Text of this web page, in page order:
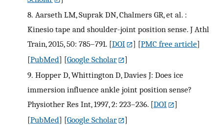
8. Aarseth LM, Suprak DN, Chalmers GR, et al. :
Kinesio tape and shoulder-joint position sense. J Athl
Train, 2015, 50: 785–791. [DOI ] [PMC free article]
[PubMed] [Google Scholar
]
9. Hopper D, Whittington D, Davies J: Does ice
immersion influence ankle joint position sense?
Physiother Res Int, 1997, 2: 223–236. [DOI
]
[PubMed] [Google Scholar
]